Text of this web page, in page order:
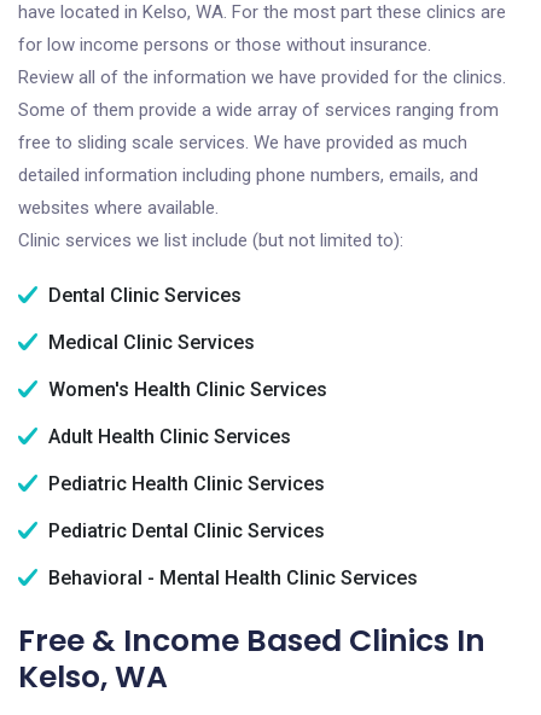
have located in Kelso, WA. For the most part these clinics are
for low income persons or those without insurance.
Review all of the information we have provided for the clinics.
Some of them provide a wide array of services ranging from
free to sliding scale services. We have provided as much
detailed information including phone numbers, emails, and
websites where available.
Clinic services we list include (but not limited to):
Dental Clinic Services
Medical Clinic Services
Women's Health Clinic Services
Adult Health Clinic Services
Pediatric Health Clinic Services
Pediatric Dental Clinic Services
Behavioral - Mental Health Clinic Services
Free & Income Based Clinics In
Kelso, WA